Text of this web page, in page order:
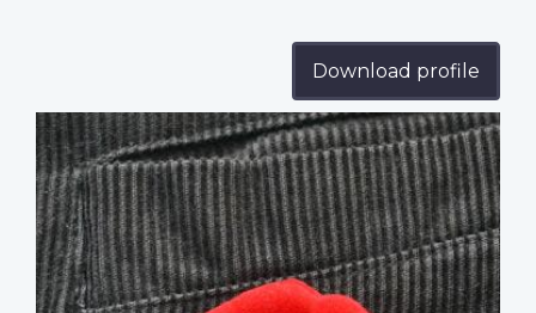
Download profile
Profile
image